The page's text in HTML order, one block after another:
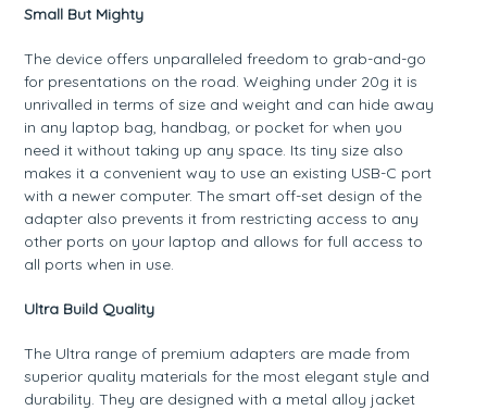
Small But Mighty
The device offers unparalleled freedom to grab-and-go
for presentations on the road. Weighing under 20g it is
unrivalled in terms of size and weight and can hide away
in any laptop bag, handbag, or pocket for when you
need it without taking up any space. Its tiny size also
makes it a convenient way to use an existing USB-C port
with a newer computer. The smart off-set design of the
adapter also prevents it from restricting access to any
other ports on your laptop and allows for full access to
all ports when in use.
Ultra Build Quality
The Ultra range of premium adapters are made from
superior quality materials for the most elegant style and
durability. They are designed with a metal alloy jacket